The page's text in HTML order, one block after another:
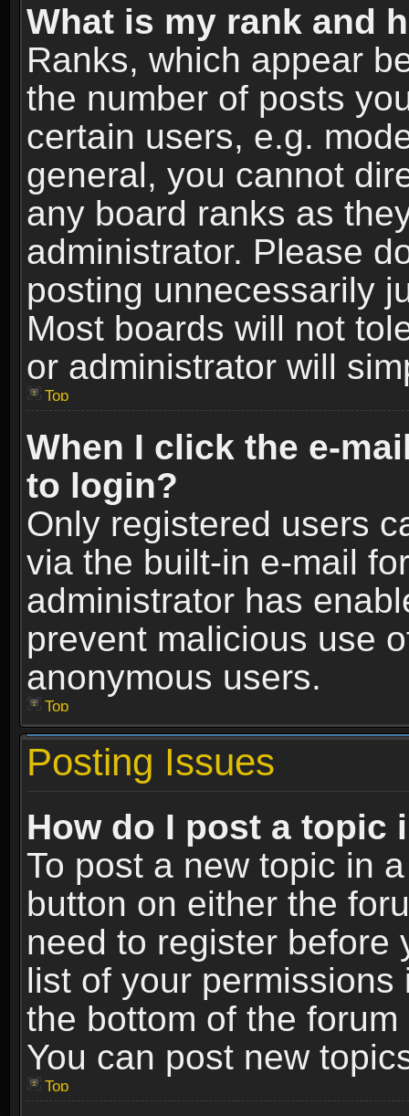
What is my rank and
Ranks, which appear
the number of posts
certain users, e.g.
general, you cannot
any board ranks as
administrator. Please
posting unnecessarily
Most boards will not
or administrator will
Top
When I click the e-
to login?
Only registered users
via the built-in e-mail
administrator has
prevent malicious use
anonymous users.
Top
Posting Issues
How do I post a topic
To post a new topic in
button on either the
need to register before
list of your
the bottom of the
You can post new
Top